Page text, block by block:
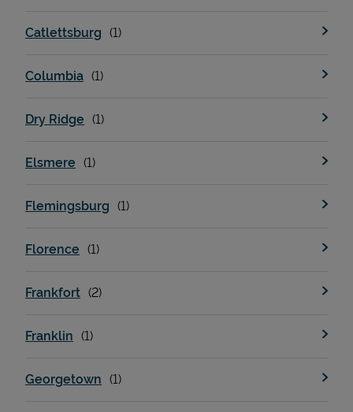
Devices
Catlettsburg
Columbia
Dry Ridge
Elsmere
Flemingsburg
Florence
Frankfort
Franklin
Georgetown